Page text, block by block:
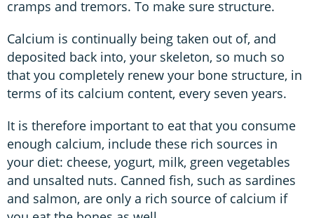
cramps and tremors. To make sure structure.
Calcium is continually being taken out of, and
deposited back into, your skeleton, so much so
that you completely renew your bone structure, in
terms of its calcium content, every seven years.
It is therefore important to eat that you consume
enough calcium, include these rich sources in
your diet: cheese, yogurt, milk, green vegetables
and unsalted nuts. Canned fish, such as sardines
and salmon, are only a rich source of calcium if